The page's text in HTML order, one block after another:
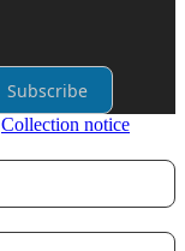
Subscribe
Collection notice